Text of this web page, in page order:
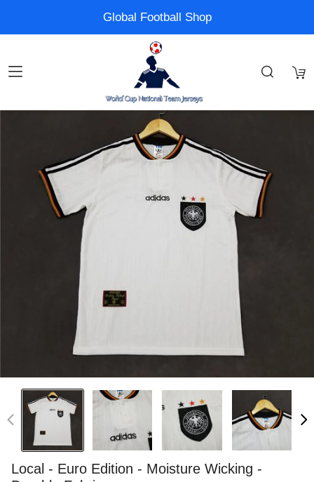
Global Football Shop
Local - Euro Edition - Moisture Wicking -